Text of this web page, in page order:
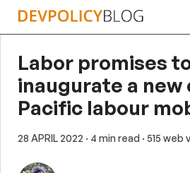
Skip
Labor promises
inaugurate a new
Pacific labour
28 APRIL 2022 · 4 min read · 515 web